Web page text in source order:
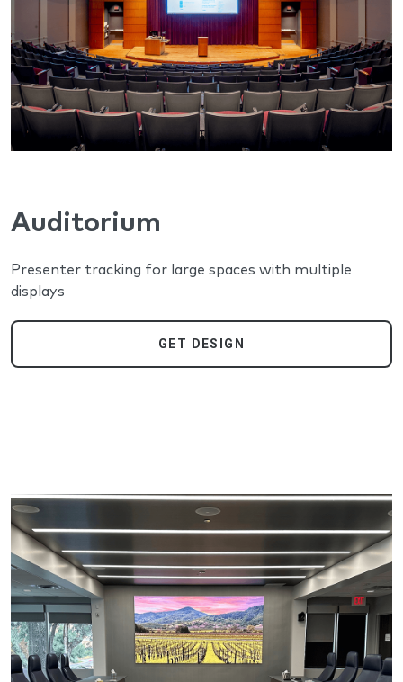
Auditorium
Presenter tracking for large spaces with multiple
displays
GET DESIGN